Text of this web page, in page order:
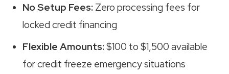
No Setup Fees: Zero processing fees for
locked credit financing
Flexible Amounts:$100 to $1,500 available
for credit freeze emergency situations